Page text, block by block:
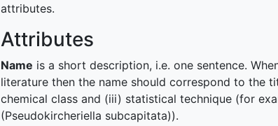
attributes.
Attributes
Name is a short description, i.e. one sentence.
literature then the name should correspond to the
chemical class and (iii) statistical technique (for
(Pseudokircheriella subcapitata)).